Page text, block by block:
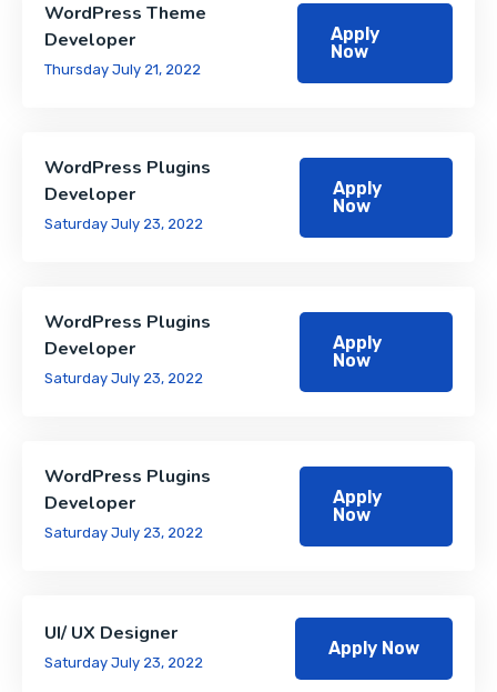
WordPress Theme
Developer
Thursday July 21, 2022
Apply
Now
WordPress Plugins
Developer
Saturday July 23, 2022
Apply
Now
WordPress Plugins
Developer
Saturday July 23, 2022
Apply
Now
WordPress Plugins
Developer
Saturday July 23, 2022
Apply
Now
UI/ UX Designer
Saturday July 23, 2022
Apply Now